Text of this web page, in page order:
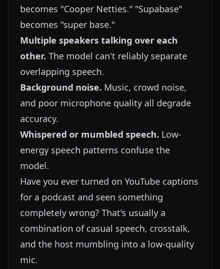
becomes "Cooper Netties." "Supabase"
becomes "super base."
Multiple speakers talking over each
other. The model can't reliably separate
overlapping speech.
Background noise. Music, crowd noise,
and poor microphone quality all degrade
accuracy.
Whispered or mumbled speech. Low-
energy speech patterns confuse the
model.
Have you ever turned on YouTube captions
for a podcast and seen something
completely wrong? That's usually a
combination of casual speech, crosstalk,
and the host mumbling into a low-quality
mic.